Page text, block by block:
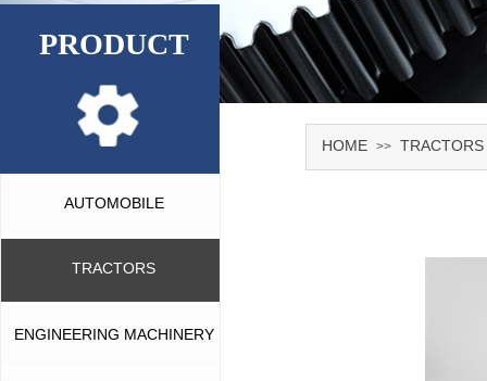
PRODUCT
HOME >> TRACTORS
AUTOMOBILE
TRACTORS
ENGINEERING MACHINERY